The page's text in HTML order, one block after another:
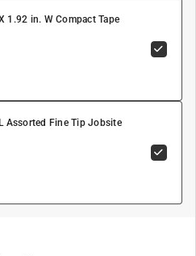
1.92 in. W Compact Tape
Assorted Fine Tip Jobsite